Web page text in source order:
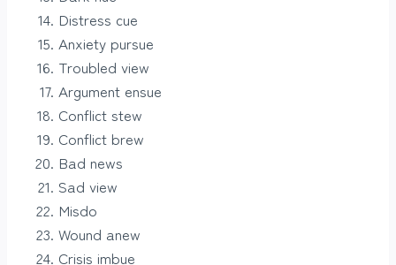
Distress cue
Anxiety pursue
Troubled view
Argument ensue
Conflict stew
Conflict brew
Bad news
Sad view
Misdo
Wound anew
Crisis imbue